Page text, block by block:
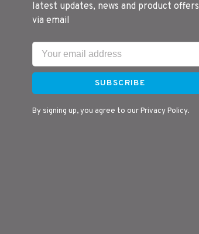
latest updates, news and product offers
via email
SUBSCRIBE
By signing up, you agree to our Privacy Policy.